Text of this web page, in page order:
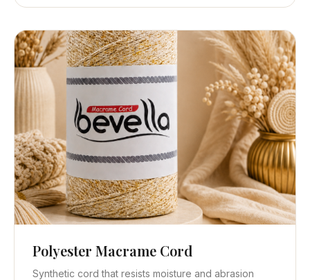
Quick View Get Quote
Polyester Macrame Cord
Synthetic cord that resists moisture and abrasion